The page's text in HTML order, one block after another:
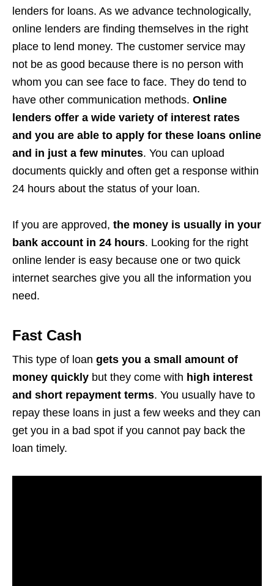
lenders for loans. As we advance technologically,
online lenders are finding themselves in the right
place to lend money. The customer service may
not be as good because there is no person with
whom you can see face to face. They do tend to
have other communication methods. Online
lenders offer a wide variety of interest rates
and you are able to apply for these loans online
and in just a few minutes. You can upload
documents quickly and often get a response within
24 hours about the status of your loan.
If you are approved, the money is usually in your
bank account in 24 hours. Looking for the right
online lender is easy because one or two quick
internet searches give you all the information you
need.
Fast Cash
This type of loan gets you a small amount of
money quickly but they come with high interest
and short repayment terms. You usually have to
repay these loans in just a few weeks and they can
get you in a bad spot if you cannot pay back the
loan timely.